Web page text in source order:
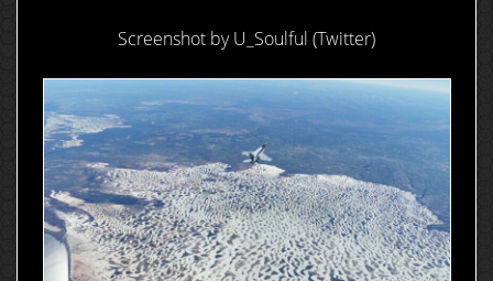
Screenshot by U_Soulful (Twitter)